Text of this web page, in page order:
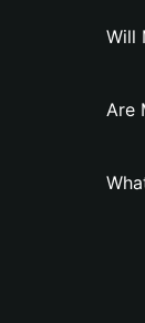
Will
Are